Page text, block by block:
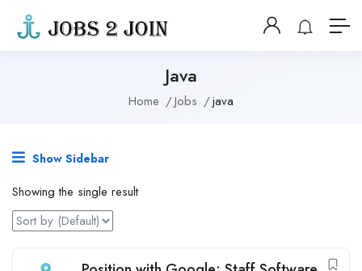
Java
Home Jobs java
Show Sidebar
Showing the single result